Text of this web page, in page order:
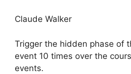
Claude Walker
Trigger the hidden phase of
event 10 times over the
events.